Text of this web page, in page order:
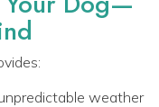
weather